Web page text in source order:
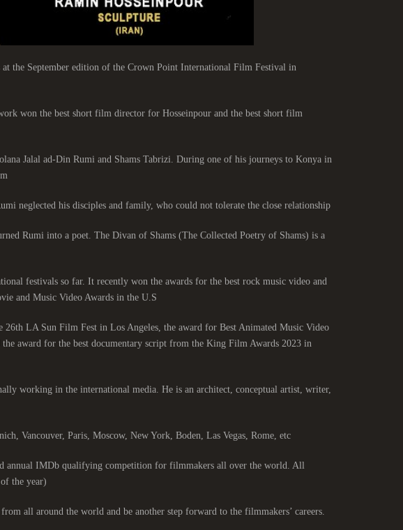
the September edition of the Crown Point International Film Festival in
won the best short film director for Hosseinpour and the best short film
Jalal ad-Din Rumi and Shams Tabrizi. During one of his journeys to Konya in
neglected his disciples and family, who could not tolerate the close relationship.
Rumi into a poet. The Divan of Shams (The Collected Poetry of Shams) is a
festivals so far. It recently won the awards for the best rock music video and
and Music Video Awards in the U.S.
26th LA Sun Film Fest in Los Angeles, the award for Best Animated Music Video
award for the best documentary script from the King Film Awards 2023 in
working in the international media. He is an architect, conceptual artist, writer,
Vancouver, Paris, Moscow, New York, Boden, Las Vegas, Rome, etc.
annual IMDb qualifying competition for filmmakers all over the world. All
the year).
all around the world and be another step forward to the filmmakers’ careers.